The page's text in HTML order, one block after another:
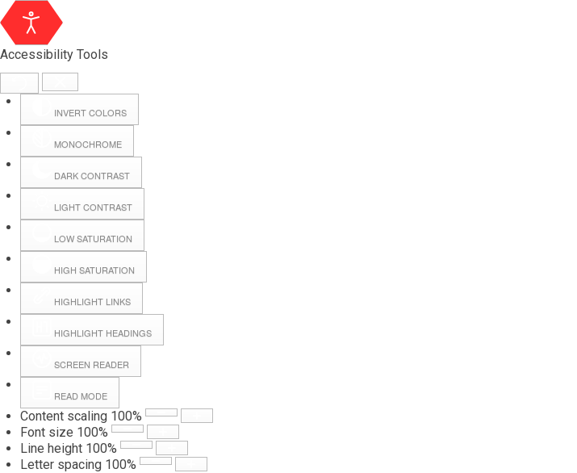
Accessibility Tools
INVERT COLORS
MONOCHROME
DARK CONTRAST
LIGHT CONTRAST
LOW SATURATION
HIGH SATURATION
HIGHLIGHT LINKS
HIGHLIGHT HEADINGS
SCREEN READER
READ MODE
Content scaling 100%
Font size 100%
Line height 100%
Letter spacing 100%
Webmail